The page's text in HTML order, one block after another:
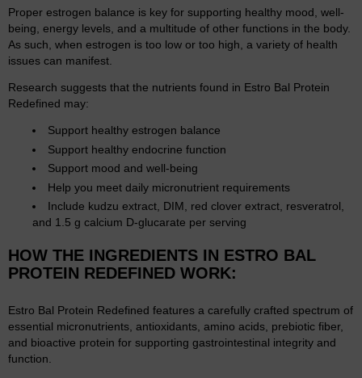
Proper estrogen balance is key for supporting healthy mood, well-
being, energy levels, and a multitude of other functions in the body.
As such, when estrogen is too low or too high, a variety of health
issues can manifest.
Research suggests that the nutrients found in Estro Bal Protein
Redefined may:
Support healthy estrogen balance
Support healthy endocrine function
Support mood and well-being
Help you meet daily micronutrient requirements
Include kudzu extract, DIM, red clover extract, resveratrol,
and 1.5 g calcium D-glucarate per serving
HOW THE INGREDIENTS IN ESTRO BAL
PROTEIN REDEFINED WORK:
Estro Bal Protein Redefined features a carefully crafted spectrum of
essential micronutrients, antioxidants, amino acids, prebiotic fiber,
and bioactive protein for supporting gastrointestinal integrity and
function.